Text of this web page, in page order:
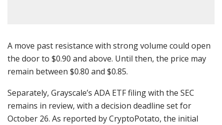
A move past resistance with strong volume could open
the door to $0.90 and above. Until then, the price may
remain between $0.80 and $0.85.
Separately, Grayscale’s ADA ETF filing with the SEC
remains in review, with a decision deadline set for
October 26. As reported by CryptoPotato, the initial